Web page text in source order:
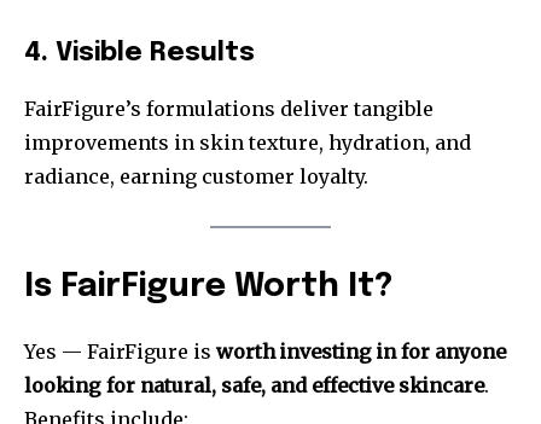
4. Visible Results
FairFigure’s formulations deliver tangible
improvements in skin texture, hydration, and
radiance, earning customer loyalty.
Is FairFigure Worth It?
Yes — FairFigure is worth investing in for anyone
looking for natural, safe, and effective skincare.
Benefits include: